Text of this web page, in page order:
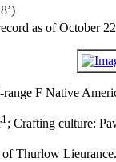
as of October
F Native
1 ; Crafting culture:
Thurlow